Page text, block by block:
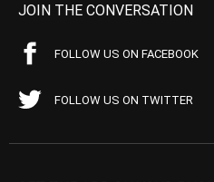
JOIN THE CONVERSATION
FOLLOW US ON FACEBOOK
FOLLOW US ON TWITTER